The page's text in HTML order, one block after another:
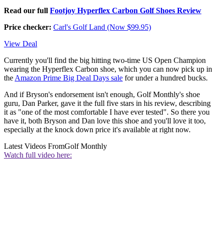
Read our full Footjoy Hyperflex Carbon Golf Shoes Review
Price checker: Carl's Golf Land (Now $99.95)
View Deal
Currently you'll find the big hitting two-time US Open Champion
wearing the Hyperflex Carbon shoe, which you can now pick up in
the Amazon Prime Big Deal Days sale for under a hundred bucks.
And if Bryson's endorsement isn't enough, Golf Monthly's shoe
guru, Dan Parker, gave it the full five stars in his review, describing
it as "one of the most comfortable I have ever tested". So there you
have it, both Bryson and Dan love this shoe and you'll love it too,
especially at the knock down price it's available at right now.
Latest Videos FromGolf Monthly
Watch full video here: